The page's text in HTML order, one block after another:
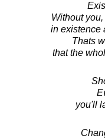
Without
in existence
Thats
that the
you'll